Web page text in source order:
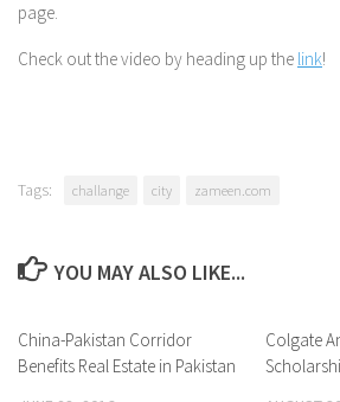
page.
Check out the video by heading up the link!
Tags: challange city zameen.com
YOU MAY ALSO LIKE...
0 Comments
China-Pakistan Corridor
Benefits Real Estate in Pakistan
Colgate